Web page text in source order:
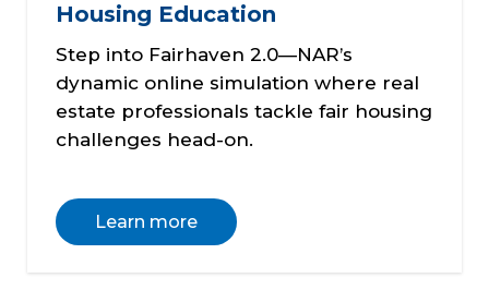
Housing Education
Step into Fairhaven 2.0—NAR’s
dynamic online simulation where real
estate professionals tackle fair housing
challenges head-on.
Learn more